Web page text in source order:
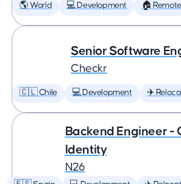
🌎 World 💻 Development 🏠 Remote
Senior Software
Checkr
🇨🇱 Chile 💻 Development ✈️
Backend Engineer -
Identity
N26